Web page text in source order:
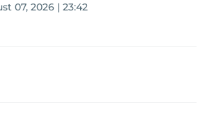
07, 2026 | 23:42